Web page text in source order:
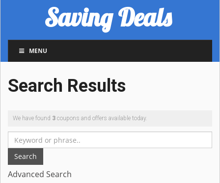
Saving Deals
MENU
Search Results
We have found 3 coupons and offers available today.
Search
Advanced Search